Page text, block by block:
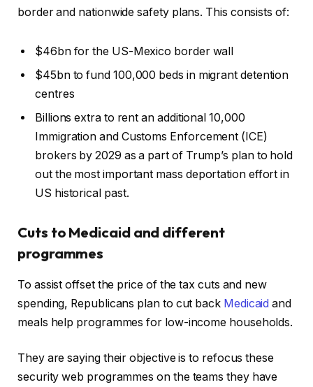
border and nationwide safety plans. This consists of:
$46bn for the US-Mexico border wall
$45bn to fund 100,000 beds in migrant detention
centres
Billions extra to rent an additional 10,000
Immigration and Customs Enforcement (ICE)
brokers by 2029 as a part of Trump’s plan to hold
out the most important mass deportation effort in
US historical past.
Cuts to Medicaid and different
programmes
To assist offset the price of the tax cuts and new
spending, Republicans plan to cut back Medicaid and
meals help programmes for low-income households.
They are saying their objective is to refocus these
security web programmes on the teams they have